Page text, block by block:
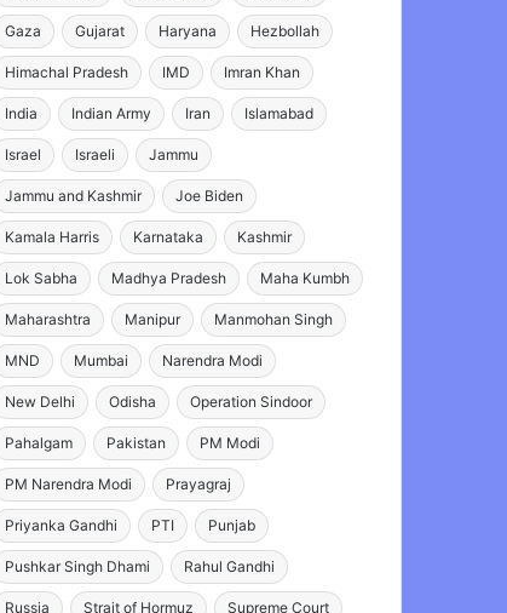
Gaza Gujarat Haryana Hezbollah
Himachal Pradesh IMD Imran Khan
India Indian Army Iran Islamabad
Israel Israeli Jammu
Jammu and Kashmir Joe Biden
Kamala Harris Karnataka Kashmir
Lok Sabha Madhya Pradesh Maha Kumbh
Maharashtra Manipur Manmohan Singh
MND Mumbai Narendra Modi
New Delhi Odisha Operation Sindoor
Pahalgam Pakistan PM Modi
PM Narendra Modi Prayagraj
Priyanka Gandhi PTI Punjab
Pushkar Singh Dhami Rahul Gandhi
Russia Strait of Hormuz Supreme Court